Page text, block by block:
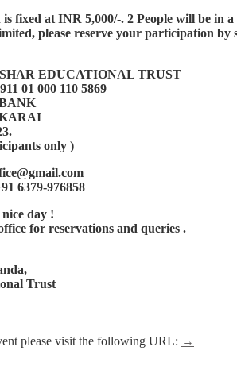
fixed at INR 5,000/-. 2 People will be in
please reserve your participation
EDUCATIONAL TRUST
01 000 110 5869
only )
6379-976858
day !
for reservations and queries .
Trust
please visit the following URL: →